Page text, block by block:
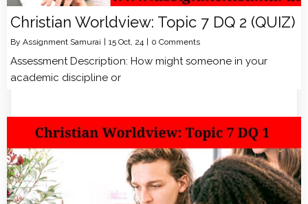
Christian Worldview: Topic 7 DQ 2 (QUIZ)
By Assignment Samurai 15 Oct, 24 0 Comments
Assessment Description: How might someone in your
academic discipline or